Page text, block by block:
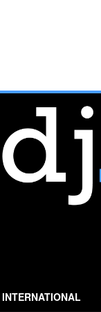
INTERNATIONAL